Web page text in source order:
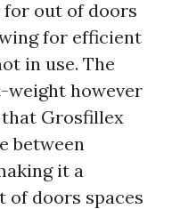
out of doors
for efficient
in use. The
weight however
Grosfillex
between
it a
doors spaces